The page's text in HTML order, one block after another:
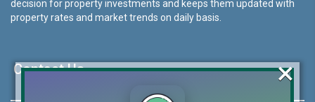
decision for property investments and keeps them updated with
property rates and market trends on daily basis.
Contact Us ×